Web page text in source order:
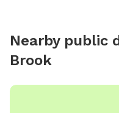
Nearby public
Brook